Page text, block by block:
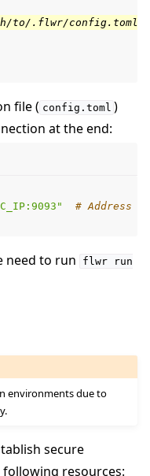
to/.flwr/config.toml
file ( config.toml )
at the end:
# Address
need to run flwr
run
environments due to
secure
resources: